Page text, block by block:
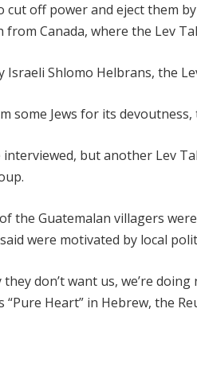
cut off power and eject them
Canada, where the Lev
Israeli Shlomo Helbrans, the
some Jews for its
but another Lev
the Guatemalan villagers
were motivated by local
they don’t want us, we’re
“Pure Heart” in Hebrew, the